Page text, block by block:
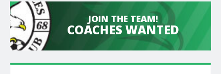
JOIN THE TEAM!
COACHES WANTED